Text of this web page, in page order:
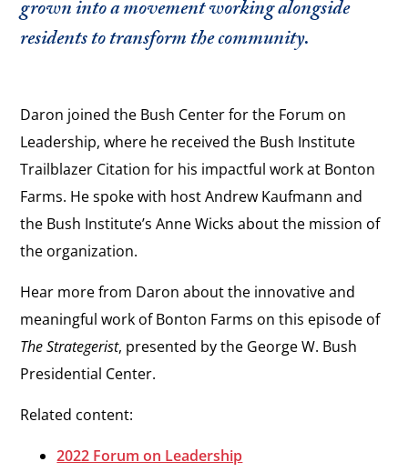
grown into a movement working alongside
residents to transform the community.
Daron joined the Bush Center for the Forum on
Leadership, where he received the Bush Institute
Trailblazer Citation for his impactful work at Bonton
Farms. He spoke with host Andrew Kaufmann and
the Bush Institute’s Anne Wicks about the mission of
the organization.
Hear more from Daron about the innovative and
meaningful work of Bonton Farms on this episode of
The Strategerist, presented by the George W. Bush
Presidential Center.
Related content:
2022 Forum on Leadership